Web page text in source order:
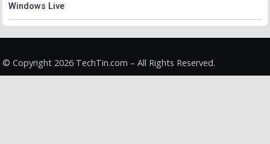
Windows Live
© Copyright 2026 TechTin.com – All Rights Reserved.